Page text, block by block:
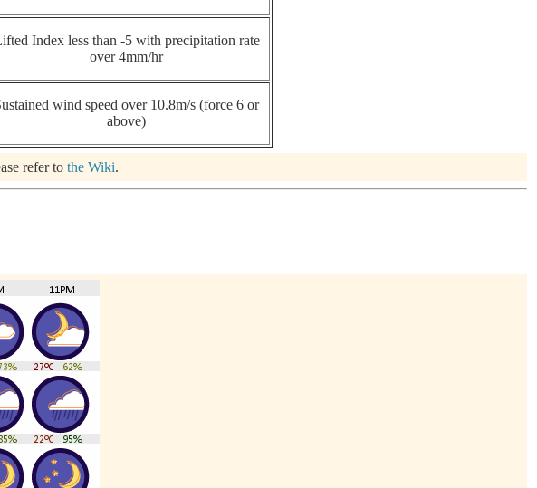
Index less than -5 with precipitation rate
over 4mm/hr
wind speed over 10.8m/s (force 6 or
above)
refer to the Wiki.